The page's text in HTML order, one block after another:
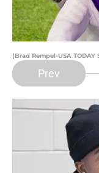
(Brad Rempel-USA
Prev